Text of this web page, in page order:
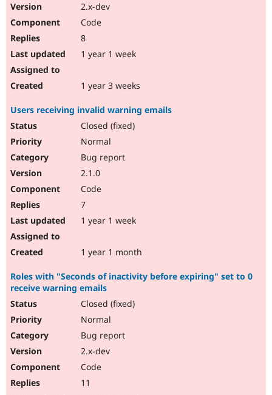
2.x-dev
Code
8
1 year 1 week
1 year 3 weeks
Users receiving invalid warning emails
Closed (fixed)
Normal
Bug report
2.1.0
Code
7
1 year 1 week
1 year 1 month
Roles with "Seconds of inactivity before expiring" set to 0
receive warning emails
Closed (fixed)
Normal
Bug report
2.x-dev
Code
11